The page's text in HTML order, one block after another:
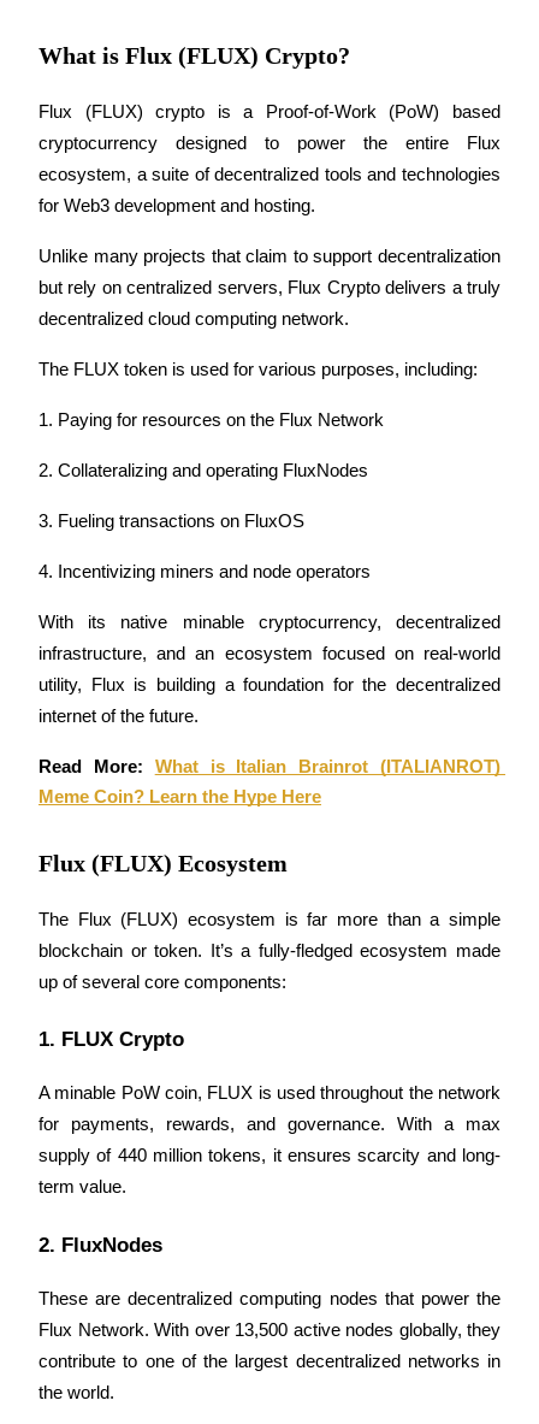
TradFi
Futures using USDC as the collateral
Copy Trading
Become a Copy Trader
Enjoy profit-sharing and copy trading commissions
Big data analysis including trade info, etc.
What is Flux (FLUX) Crypto?
Flux (FLUX) crypto is a Proof-of-Work (PoW) based
cryptocurrency designed to power the entire Flux
ecosystem, a suite of decentralized tools and technologies
for Web3 development and hosting.
Unlike many projects that claim to support decentralization
but rely on centralized servers, Flux Crypto delivers a truly
decentralized cloud computing network.
The FLUX token is used for various purposes, including:
1. Paying for resources on the Flux Network
2. Collateralizing and operating FluxNodes
3. Fueling transactions on FluxOS
4. Incentivizing miners and node operators
With its native minable cryptocurrency, decentralized
infrastructure, and an ecosystem focused on real-world
utility, Flux is building a foundation for the decentralized
internet of the future.
Read More: What is Italian Brainrot (ITALIANROT)
Meme Coin? Learn the Hype Here
Flux (FLUX) Ecosystem
The Flux (FLUX) ecosystem is far more than a simple
blockchain or token. It’s a fully-fledged ecosystem made
up of several core components:
1. FLUX Crypto
A minable PoW coin, FLUX is used throughout the network
for payments, rewards, and governance. With a max
supply of 440 million tokens, it ensures scarcity and long-
term value.
2. FluxNodes
These are decentralized computing nodes that power the
Flux Network. With over 13,500 active nodes globally, they
contribute to one of the largest decentralized networks in
the world.